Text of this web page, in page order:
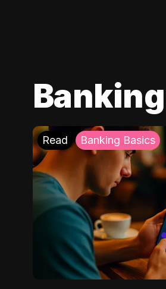
Read Banking Basics